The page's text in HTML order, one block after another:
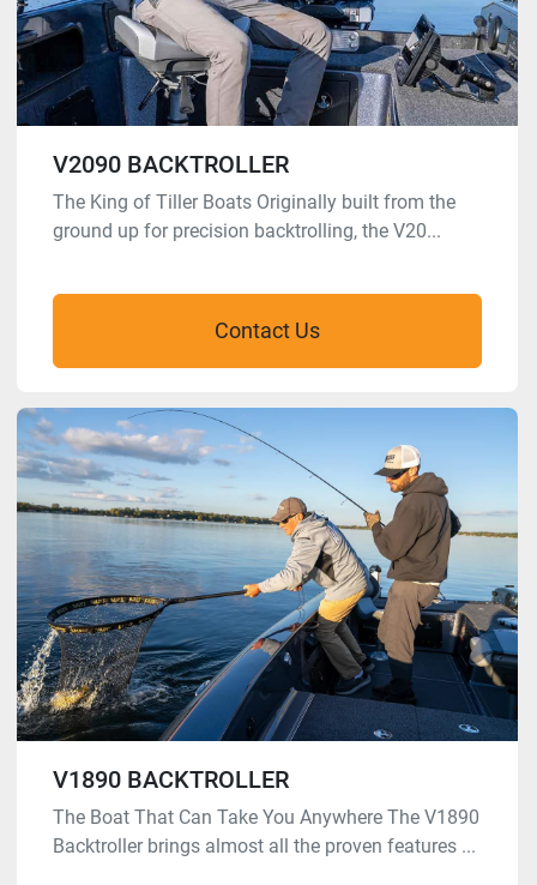
V2090 BACKTROLLER
The King of Tiller Boats Originally built from the
ground up for precision backtrolling, the V20...
Contact Us
V1890 BACKTROLLER
The Boat That Can Take You Anywhere The V1890
Backtroller brings almost all the proven features ...